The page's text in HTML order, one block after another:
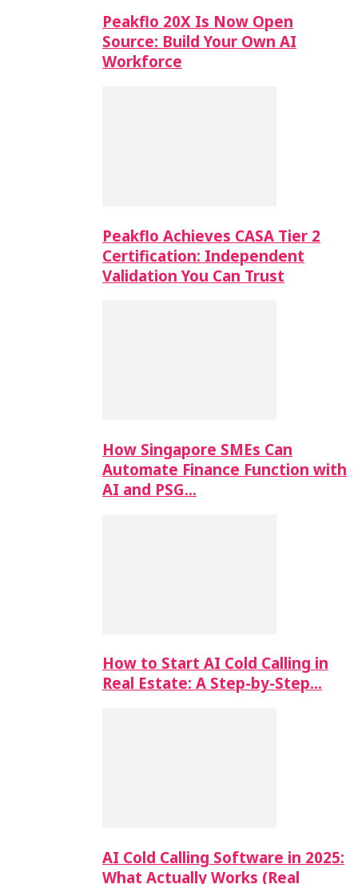
Peakflo 20X Is Now Open
Source: Build Your Own AI
Workforce
Peakflo Achieves CASA Tier 2
Certification: Independent
Validation You Can Trust
How Singapore SMEs Can
Automate Finance Function with
AI and PSG…
How to Start AI Cold Calling in
Real Estate: A Step-by-Step…
AI Cold Calling Software in 2025:
What Actually Works (Real